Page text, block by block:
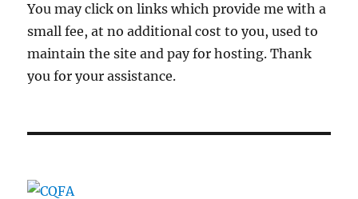
You may click on links which provide me with a
small fee, at no additional cost to you, used to
maintain the site and pay for hosting. Thank
you for your assistance.